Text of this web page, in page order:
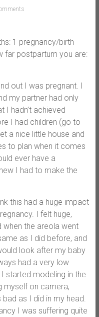
1 pregnancy/birth
far postpartum you are:
out I was pregnant. I
my partner had only
I hadn’t achieved
I had children (go to
a nice little house and
to plan when it comes
ever have a
I had to make the
this had a huge impact
I felt huge,
when the areola went
as I did before, and
look after my baby
had a very low
started modeling in the
myself on camera,
bad as I did in my head.
I was suffering quite